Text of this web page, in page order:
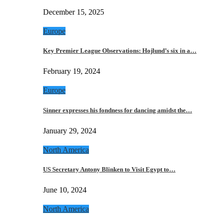
December 15, 2025
Europe
Key Premier League Observations: Hojlund’s six in a…
February 19, 2024
Europe
Sinner expresses his fondness for dancing amidst the…
January 29, 2024
North America
US Secretary Antony Blinken to Visit Egypt to…
June 10, 2024
North America